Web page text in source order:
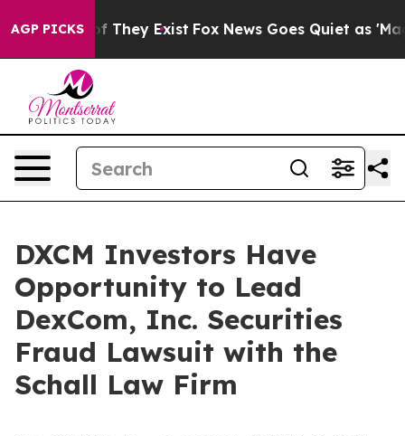
AGP PICKS
no Proof They Exist Fox News Goes Quiet as 'Maga
DXCM Investors Have
Opportunity to Lead
DexCom, Inc. Securities
Fraud Lawsuit with the
Schall Law Firm